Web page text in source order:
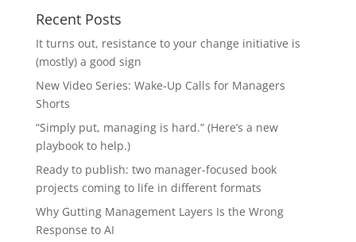
Recent Posts
It turns out, resistance to your change initiative is
(mostly) a good sign
New Video Series: Wake-Up Calls for Managers
Shorts
“Simply put, managing is hard.” (Here’s a new
playbook to help.)
Ready to publish: two manager-focused book
projects coming to life in different formats
Why Gutting Management Layers Is the Wrong
Response to AI